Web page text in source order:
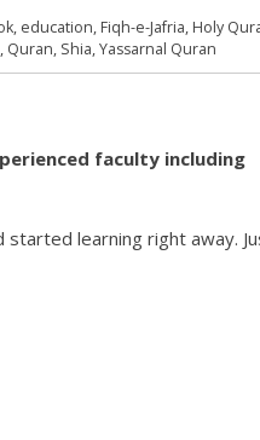
, education, Fiqh-e-Jafria, Holy
, Quran, Shia,Yassarnal Quran
faculty including
learning right away.